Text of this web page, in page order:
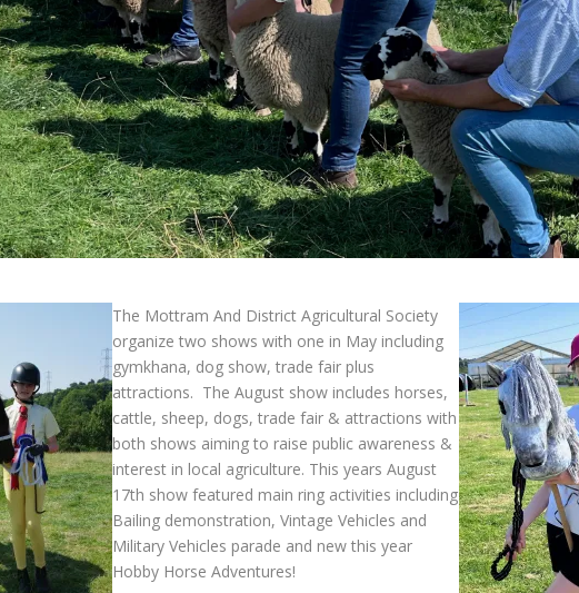
The Mottram And District Agricultural Society
organize two shows with one in May including
gymkhana, dog show, trade fair plus
attractions. The August show includes horses,
cattle, sheep, dogs, trade fair & attractions with
both shows aiming to raise public awareness &
interest in local agriculture. This years August
17th show featured main ring activities including
Bailing demonstration, Vintage Vehicles and
Military Vehicles parade and new this year
Hobby Horse Adventures!